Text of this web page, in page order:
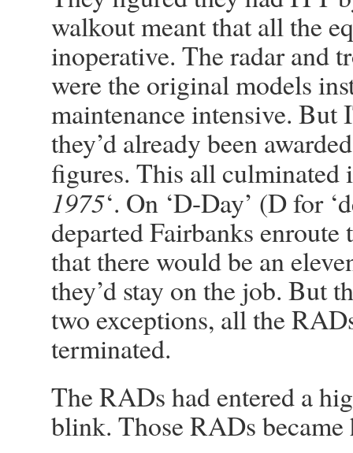
walkout meant that all the
inoperative. The radar and
were the original models
maintenance intensive. But
they’d already been
figures. This all culminated
1975‘. On ‘D-Day’ (D for
departed Fairbanks
that there would be an
they’d stay on the job. But
two exceptions, all the
terminated.
The RADs had entered a
blink. Those RADs became